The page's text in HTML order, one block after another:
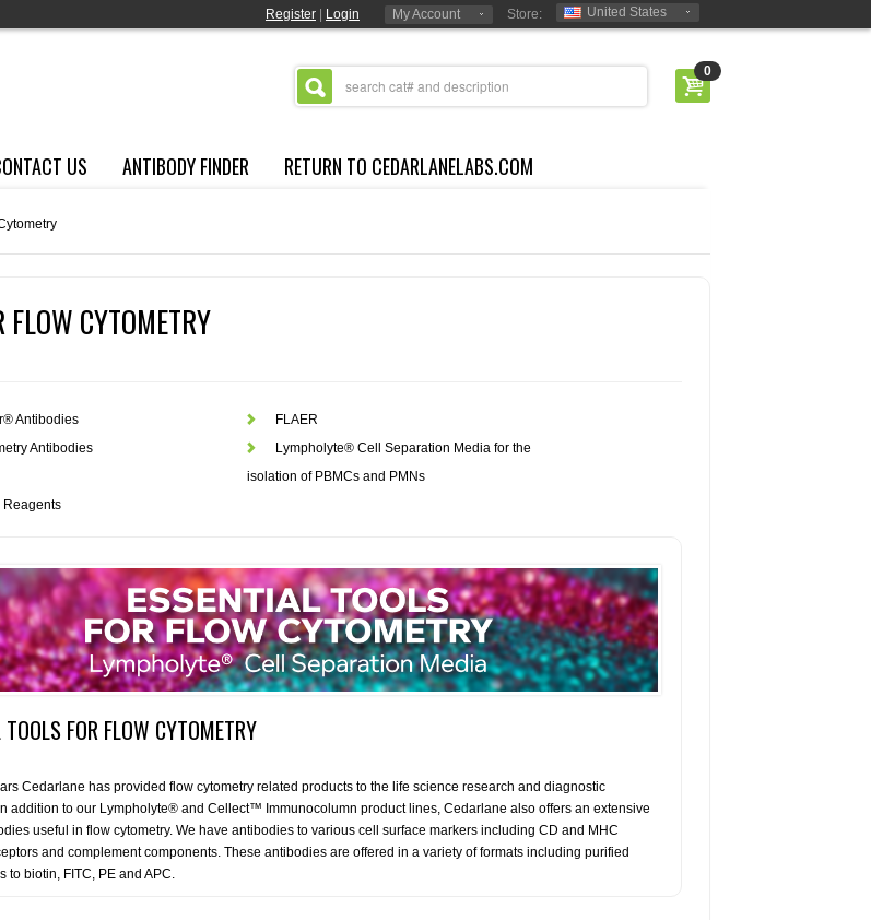
Register Login My Account Store: United States
0
US ANTIBODY FINDER RETURN TO CEDARLANELABS.COM
FLOW CYTOMETRY
Antibodies
FLAER
Antibodies
Lympholyte® Cell Separation Media for the
isolation of PBMCs and PMNs
TOOLS FOR FLOW CYTOMETRY
Cedarlane has provided flow cytometry related products to the life science research and diagnostic
addition to our Lympholyte® and Cellect™ Immunocolumn product lines, Cedarlane also offers an extensive
useful in flow cytometry. We have antibodies to various cell surface markers including CD and MHC
and complement components. These antibodies are offered in a variety of formats including purified
to biotin, FITC, PE and APC.